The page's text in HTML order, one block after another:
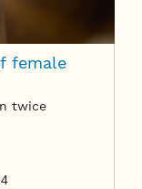
female
twice